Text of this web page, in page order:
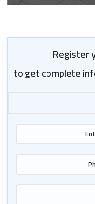
Register
to get complete